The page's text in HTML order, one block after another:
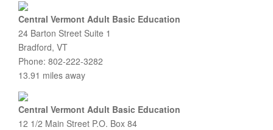
Central Vermont Adult Basic Education
24 Barton Street Suite 1
Bradford, VT
Phone: 802-222-3282
13.91 miles away
Central Vermont Adult Basic Education
12 1/2 Main Street P.O. Box 84